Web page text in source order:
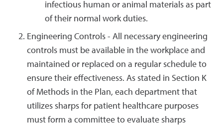
infectious human or animal materials as part
of their normal work duties.
Engineering Controls - All necessary engineering
controls must be available in the workplace and
maintained or replaced on a regular schedule to
ensure their effectiveness. As stated in Section K
of Methods in the Plan, each department that
utilizes sharps for patient healthcare purposes
must form a committee to evaluate sharps